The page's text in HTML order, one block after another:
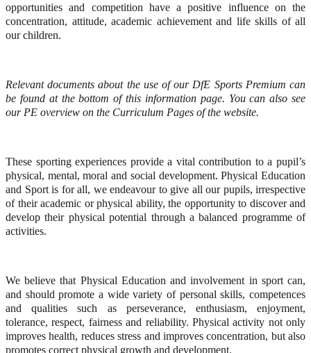
opportunities and competition have a positive influence on the
concentration, attitude, academic achievement and life skills of all
our children.
Relevant documents about the use of our DfE Sports Premium can
be found at the bottom of this information page. You can also see
our PE overview on the Curriculum Pages of the website.
These sporting experiences provide a vital contribution to a pupil’s
physical, mental, moral and social development. Physical Education
and Sport is for all, we endeavour to give all our pupils, irrespective
of their academic or physical ability, the opportunity to discover and
develop their physical potential through a balanced programme of
activities.
We believe that Physical Education and involvement in sport can,
and should promote a wide variety of personal skills, competences
and qualities such as perseverance, enthusiasm, enjoyment,
tolerance, respect, fairness and reliability. Physical activity not only
improves health, reduces stress and improves concentration, but also
promotes correct physical growth and development.